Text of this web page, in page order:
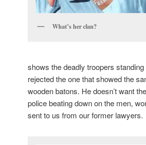
What’s her clan?
shows the deadly troopers
rejected the one that showed the
wooden batons. He doesn’t want
police beating down on the men,
sent to us from our former lawyers.